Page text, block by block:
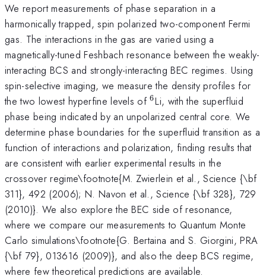
We report measurements of phase separation in a
harmonically trapped, spin polarized two-component Fermi
gas. The interactions in the gas are varied using a
magnetically-tuned Feshbach resonance between the weakly-
interacting BCS and strongly-interacting BEC regimes. Using
spin-selective imaging, we measure the density profiles for
the two lowest hyperfine levels of^6
6Li, with the superfluid
phase being indicated by an unpolarized central core. We
determine phase boundaries for the superfluid transition as a
function of interactions and polarization, finding results that
are consistent with earlier experimental results in the
crossover regime\footnote{M. Zwierlein et al., Science {\bf
311}, 492 (2006); N. Navon et al., Science {\bf 328}, 729
(2010)}. We also explore the BEC side of resonance,
where we compare our measurements to Quantum Monte
Carlo simulations\footnote{G. Bertaina and S. Giorgini, PRA
{\bf 79}, 013616 (2009)}, and also the deep BCS regime,
where few theoretical predictions are available.